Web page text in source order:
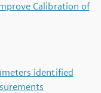
Calibration of
identified